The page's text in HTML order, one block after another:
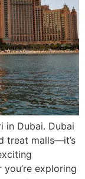
in Dubai. Dubai
treat malls—it’s
exploring